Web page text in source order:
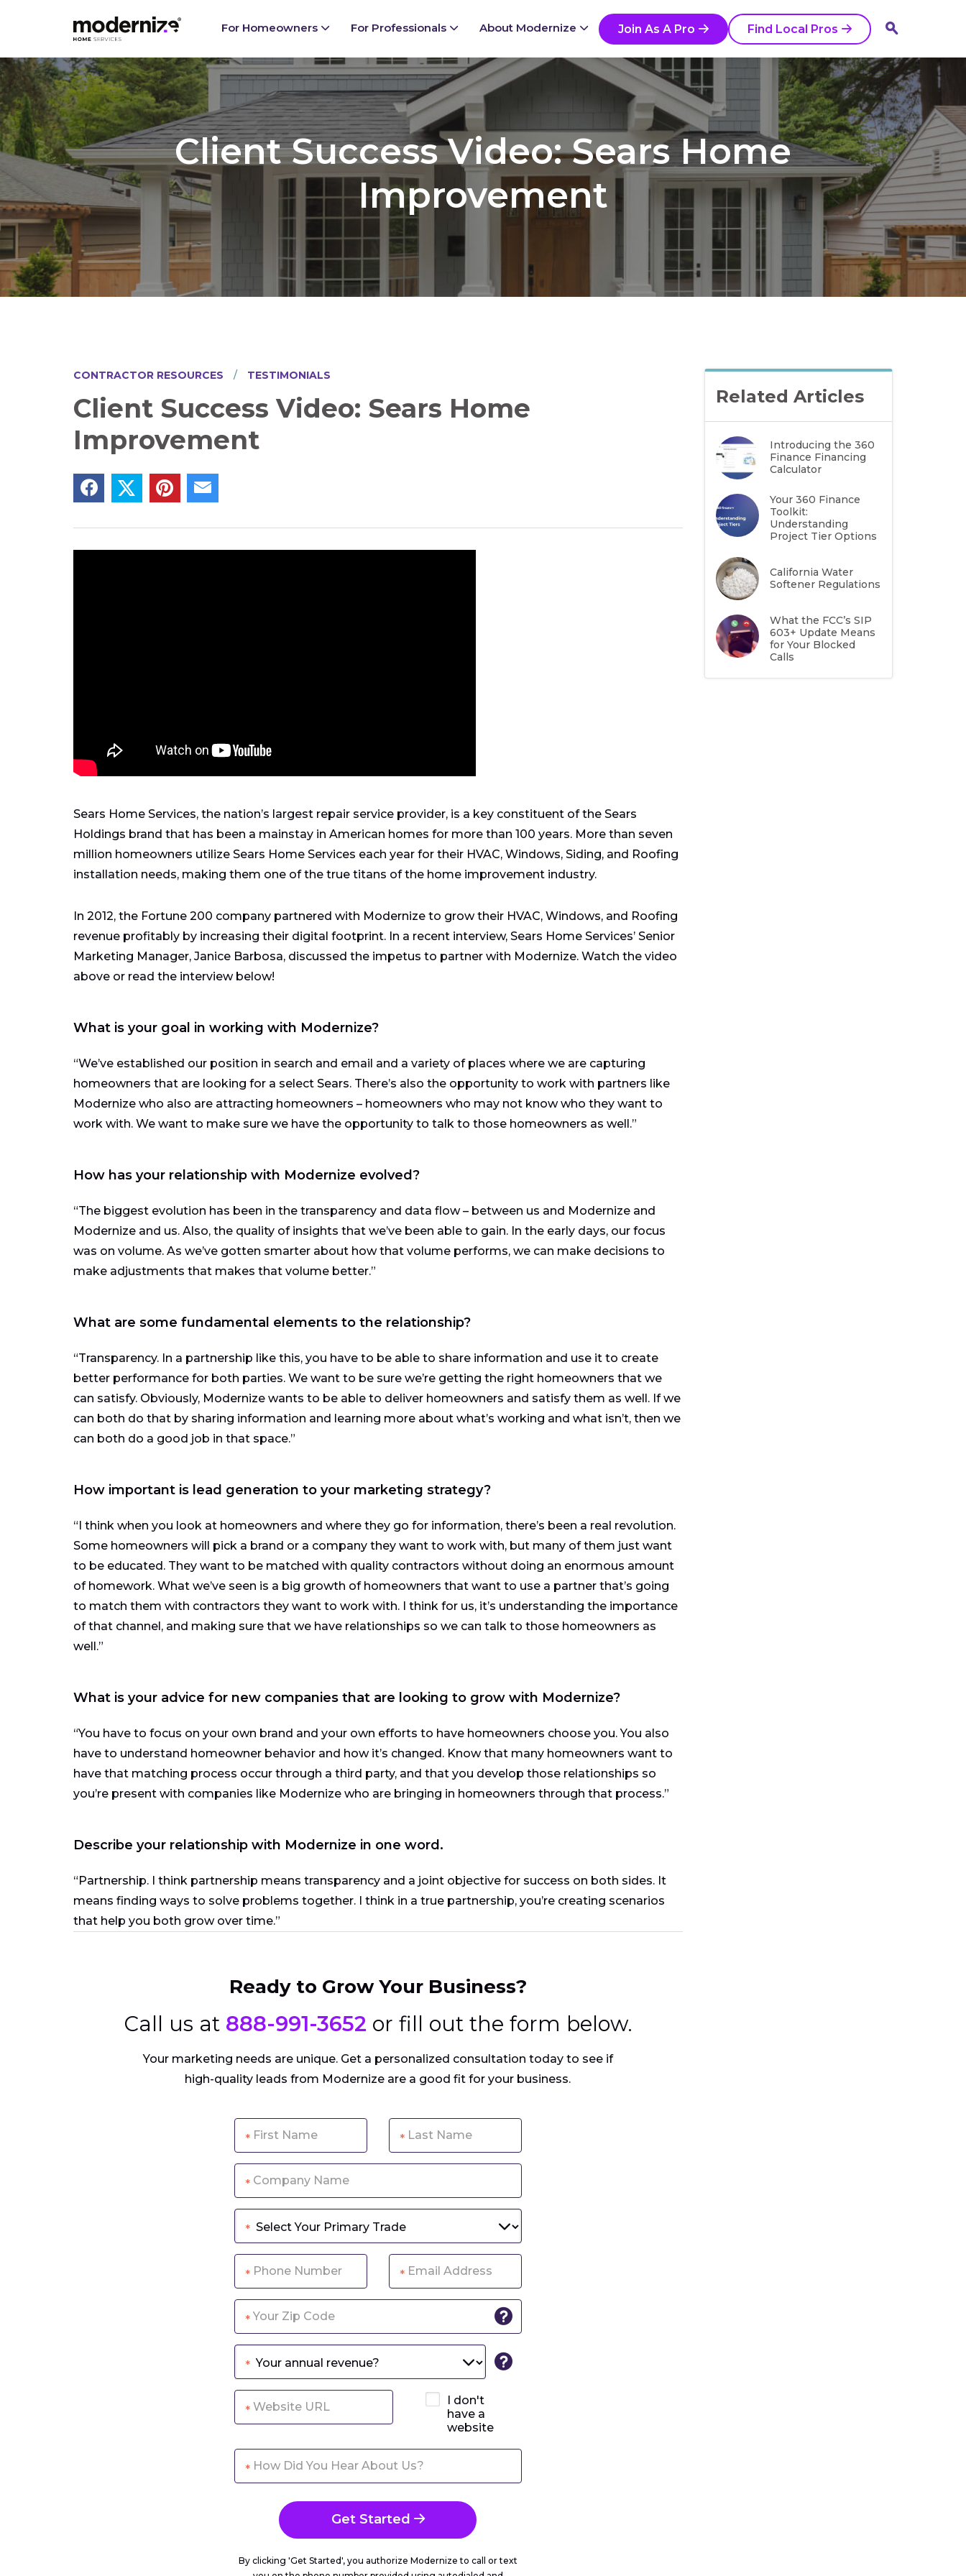
For Homeowners For Professionals About Modernize Join As A Pro Find Local Pros
Go
Client Success Video: Sears Home
Improvement
CONTRACTOR RESOURCES TESTIMONIALS
Client Success Video: Sears Home
Improvement
Sears Home Services, the nation’s largest repair service provider, is a key constituent of the Sears
Holdings brand that has been a mainstay in American homes for more than 100 years. More than seven
million homeowners utilize Sears Home Services each year for their HVAC, Windows, Siding, and Roofing
installation needs, making them one of the true titans of the home improvement industry.
In 2012, the Fortune 200 company partnered with Modernize to grow their HVAC, Windows, and Roofing
revenue profitably by increasing their digital footprint. In a recent interview, Sears Home Services’ Senior
Marketing Manager, Janice Barbosa, discussed the impetus to partner with Modernize. Watch the video
above or read the interview below!
What is your goal in working with Modernize?
“We’ve established our position in search and email and a variety of places where we are capturing
homeowners that are looking for a select Sears. There’s also the opportunity to work with partners like
Modernize who also are attracting homeowners – homeowners who may not know who they want to
work with. We want to make sure we have the opportunity to talk to those homeowners as well.”
How has your relationship with Modernize evolved?
“The biggest evolution has been in the transparency and data flow – between us and Modernize and
Modernize and us. Also, the quality of insights that we’ve been able to gain. In the early days, our focus
was on volume. As we’ve gotten smarter about how that volume performs, we can make decisions to
make adjustments that makes that volume better.”
What are some fundamental elements to the relationship?
“Transparency. In a partnership like this, you have to be able to share information and use it to create
better performance for both parties. We want to be sure we’re getting the right homeowners that we
can satisfy. Obviously, Modernize wants to be able to deliver homeowners and satisfy them as well. If we
can both do that by sharing information and learning more about what’s working and what isn’t, then we
can both do a good job in that space.”
How important is lead generation to your marketing strategy?
“I think when you look at homeowners and where they go for information, there’s been a real revolution.
Some homeowners will pick a brand or a company they want to work with, but many of them just want
to be educated. They want to be matched with quality contractors without doing an enormous amount
of homework. What we’ve seen is a big growth of homeowners that want to use a partner that’s going
to match them with contractors they want to work with. I think for us, it’s understanding the importance
of that channel, and making sure that we have relationships so we can talk to those homeowners as
well.”
What is your advice for new companies that are looking to grow with Modernize?
“You have to focus on your own brand and your own efforts to have homeowners choose you. You also
have to understand homeowner behavior and how it’s changed. Know that many homeowners want to
have that matching process occur through a third party, and that you develop those relationships so
you’re present with companies like Modernize who are bringing in homeowners through that process.”
Describe your relationship with Modernize in one word.
“Partnership. I think partnership means transparency and a joint objective for success on both sides. It
means finding ways to solve problems together. I think in a true partnership, you’re creating scenarios
that help you both grow over time.”
Ready to Grow Your Business?
Call us at 888-991-3652 or fill out the form below.
Your marketing needs are unique. Get a personalized consultation today to see if
high-quality leads from Modernize are a good fit for your business.
* *
*
*
* *
*
*
*
I don't
have a
website
*
Get Started
By clicking 'Get Started', you authorize Modernize to call or text
Related Articles
Introducing the 360
Finance Financing
Calculator
Your 360 Finance
Toolkit:
Understanding
Project Tier Options
California Water
Softener Regulations
What the FCC’s SIP
603+ Update Means
for Your Blocked
Calls